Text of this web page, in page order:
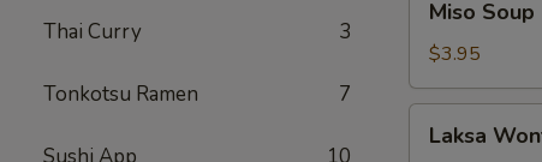
Thai Curry 3
Tonkotsu Ramen 7
Soup
Miso Soup
$3.95
Wonton
Laksa